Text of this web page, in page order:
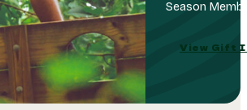
Season
View Gift